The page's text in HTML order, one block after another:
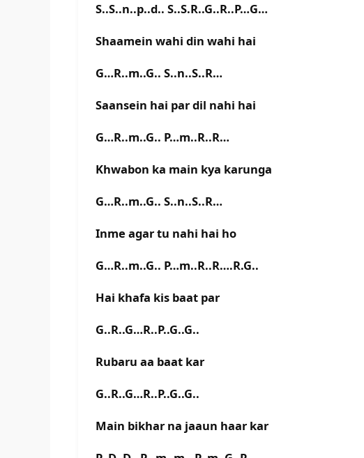
S..S..n..p..d.. S..S.R..G..R..P…G…
Shaamein wahi din wahi hai
G…R..m..G.. S..n..S..R…
Saansein hai par dil nahi hai
G…R..m..G.. P…m..R..R…
Khwabon ka main kya karunga
G…R..m..G.. S..n..S..R…
Inme agar tu nahi hai ho
G…R..m..G.. P…m..R..R….R.G..
Hai khafa kis baat par
G..R..G…R..P..G..G..
Rubaru aa baat kar
G..R..G…R..P..G..G..
Main bikhar na jaaun haar kar